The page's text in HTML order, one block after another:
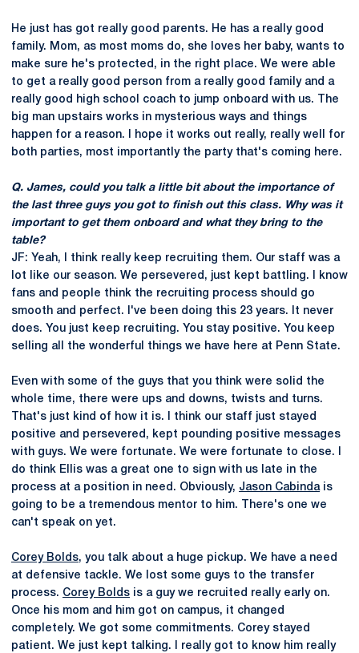
He just has got really good parents. He has a really good
family. Mom, as most moms do, she loves her baby, wants to
make sure he's protected, in the right place. We were able
to get a really good person from a really good family and a
really good high school coach to jump onboard with us. The
big man upstairs works in mysterious ways and things
happen for a reason. I hope it works out really, really well for
both parties, most importantly the party that's coming here.
Q. James, could you talk a little bit about the importance of
the last three guys you got to finish out this class. Why was it
important to get them onboard and what they bring to the
table?
JF: Yeah, I think really keep recruiting them. Our staff was a
lot like our season. We persevered, just kept battling. I know
fans and people think the recruiting process should go
smooth and perfect. I've been doing this 23 years. It never
does. You just keep recruiting. You stay positive. You keep
selling all the wonderful things we have here at Penn State.
Even with some of the guys that you think were solid the
whole time, there were ups and downs, twists and turns.
That's just kind of how it is. I think our staff just stayed
positive and persevered, kept pounding positive messages
with guys. We were fortunate. We were fortunate to close. I
do think Ellis was a great one to sign with us late in the
process at a position in need. Obviously, Jason Cabindais
going to be a tremendous mentor to him. There's one we
can't speak on yet.
Corey Bolds, you talk about a huge pickup. We have a need
at defensive tackle. We lost some guys to the transfer
process. Corey Bolds is a guy we recruited really early on.
Once his mom and him got on campus, it changed
completely. We got some commitments. Corey stayed
patient. We just kept talking. I really got to know him really